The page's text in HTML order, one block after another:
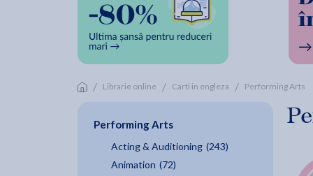
/ Librarie online / Carti in engleza / Performing Arts
Performing Arts
Acting & Auditioning (243)
Animation (72)